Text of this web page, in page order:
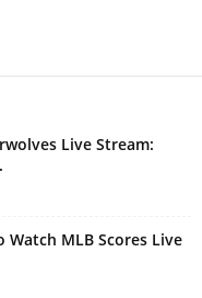
Live Stream:
MLB Scores Live